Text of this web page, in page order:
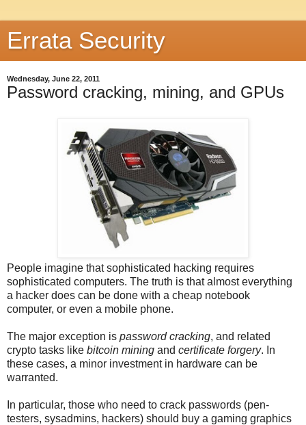
Errata Security
Wednesday, June 22, 2011
Password cracking, mining, and GPUs
People imagine that sophisticated hacking requires
sophisticated computers. The truth is that almost everything
a hacker does can be done with a cheap notebook
computer, or even a mobile phone.
The major exception is password cracking, and related
crypto tasks like bitcoin mining and certificate forgery. In
these cases, a minor investment in hardware can be
warranted.
In particular, those who need to crack passwords (pen-
testers, sysadmins, hackers) should buy a gaming graphics